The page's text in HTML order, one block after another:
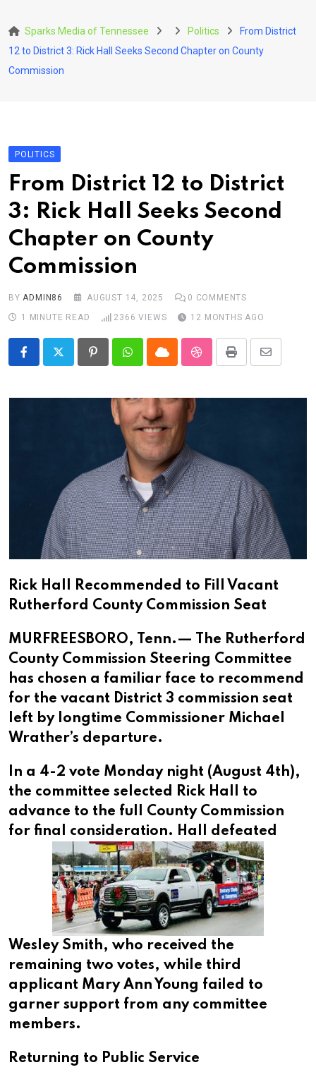
to
content
Sparks Media of Tennessee Politics
From District
12 to District 3: Rick Hall Seeks Second Chapter on County
Commission
POLITICS
From District 12 to District
3: Rick Hall Seeks Second
Chapter on County
Commission
BYADMIN86 AUGUST 14, 2025 0 COMMENTS
1 MINUTE READ
2366 VIEWS 12 MONTHS AGO
PinterestWhatsappCloud StumbleUpon
Print
Share
Email
Rick Hall Recommended to Fill Vacant
Rutherford County Commission Seat
MURFREESBORO, Tenn.— The Rutherford
County Commission Steering Committee
has chosen a familiar face to recommend
for the vacant District 3 commission seat
left by longtime Commissioner Michael
Wrather’s departure.
In a 4-2 vote Monday night (August 4th),
the committee selected Rick Hall to
advance to the full County Commission
for final consideration. Hall defeated
Wesley Smith, who received the
remaining two votes, while third
applicant Mary Ann Young failed to
garner support from any committee
members.
Returning to Public Service